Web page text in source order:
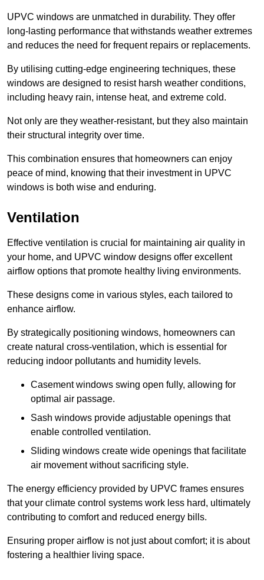
UPVC windows are unmatched in durability. They offer
long-lasting performance that withstands weather extremes
and reduces the need for frequent repairs or replacements.
By utilising cutting-edge engineering techniques, these
windows are designed to resist harsh weather conditions,
including heavy rain, intense heat, and extreme cold.
Not only are they weather-resistant, but they also maintain
their structural integrity over time.
This combination ensures that homeowners can enjoy
peace of mind, knowing that their investment in UPVC
windows is both wise and enduring.
Ventilation
Effective ventilation is crucial for maintaining air quality in
your home, and UPVC window designs offer excellent
airflow options that promote healthy living environments.
These designs come in various styles, each tailored to
enhance airflow.
By strategically positioning windows, homeowners can
create natural cross-ventilation, which is essential for
reducing indoor pollutants and humidity levels.
Casement windows swing open fully, allowing for
optimal air passage.
Sash windows provide adjustable openings that
enable controlled ventilation.
Sliding windows create wide openings that facilitate
air movement without sacrificing style.
The energy efficiency provided by UPVC frames ensures
that your climate control systems work less hard, ultimately
contributing to comfort and reduced energy bills.
Ensuring proper airflow is not just about comfort; it is about
fostering a healthier living space.